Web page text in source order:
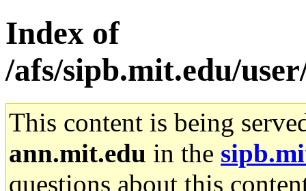
Index of
/afs/sipb.mit.edu/
This content is being
ann.mit.edu in the
questions about this